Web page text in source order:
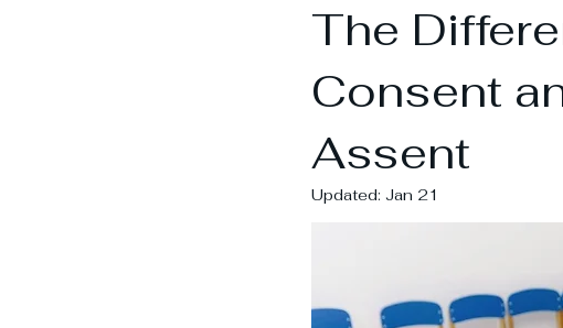
The
Consent
Assent
Updated: Jan 21